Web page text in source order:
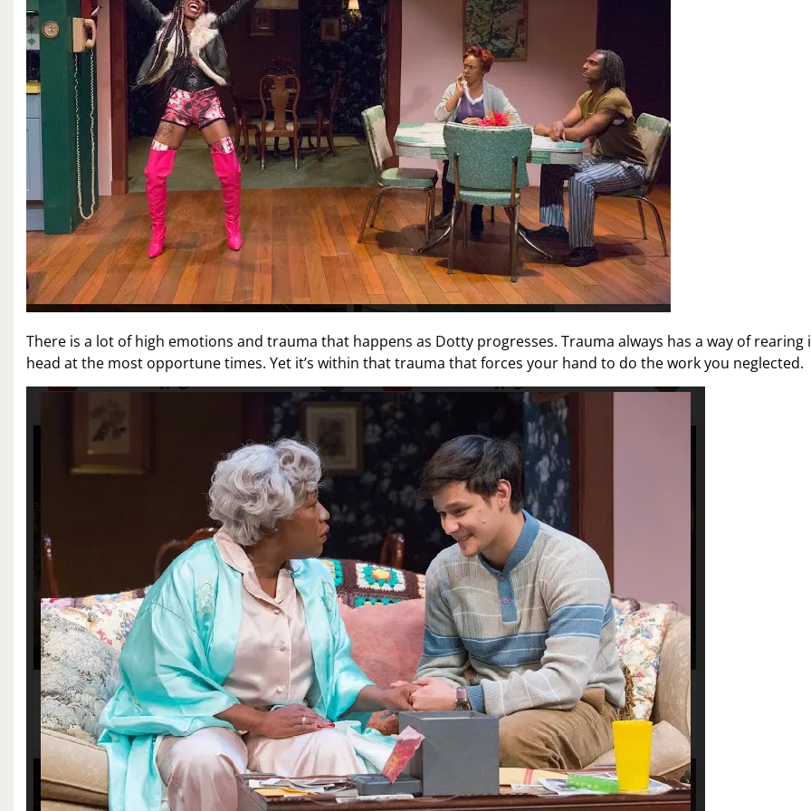
There is a lot of high emotions and trauma that happens as Dotty progresses. Trauma always has a way of rearing
head at the most opportune times. Yet it’s within that trauma that forces your hand to do the work you neglected.